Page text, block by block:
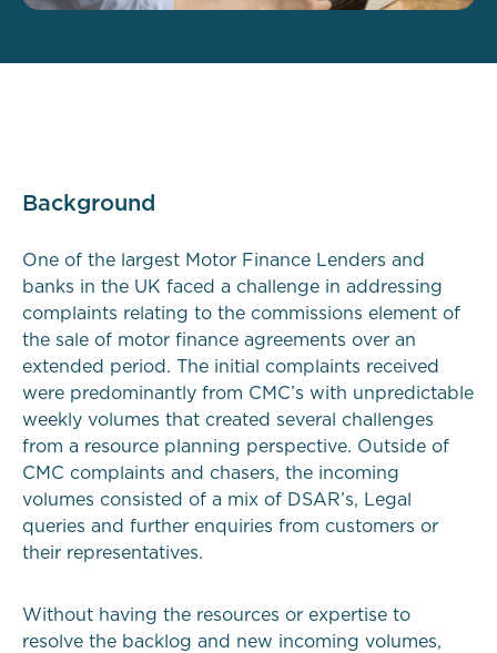
Background
One of the largest Motor Finance Lenders and
banks in the UK faced a challenge in addressing
complaints relating to the commissions element of
the sale of motor finance agreements over an
extended period. The initial complaints received
were predominantly from CMC’s with unpredictable
weekly volumes that created several challenges
from a resource planning perspective. Outside of
CMC complaints and chasers, the incoming
volumes consisted of a mix of DSAR’s, Legal
queries and further enquiries from customers or
their representatives.
Without having the resources or expertise to
resolve the backlog and new incoming volumes,